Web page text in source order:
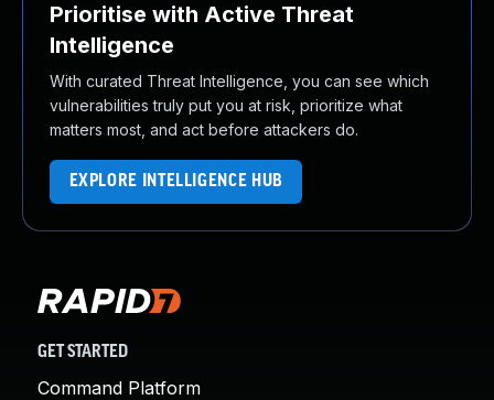
Prioritise with Active Threat
Intelligence
With curated Threat Intelligence, you can see which
vulnerabilities truly put you at risk, prioritize what
matters most, and act before attackers do.
EXPLORE INTELLIGENCE HUB
GET STARTED
Command Platform